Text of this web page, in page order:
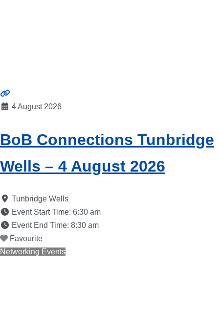
4 August 2026
BoB Connections Tunbridge
Wells – 4 August 2026
Tunbridge Wells
Event Start Time: 6:30 am
Event End Time: 8:30 am
Favourite
Networking Events